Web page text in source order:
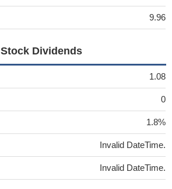
9.96
Stock Dividends
1.08
0
1.8%
Invalid DateTime.
Invalid DateTime.